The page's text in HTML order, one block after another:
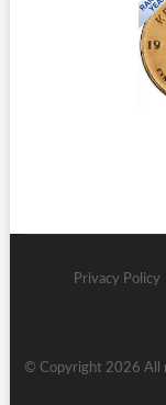
Privacy Policy
© Copyright 2026 All